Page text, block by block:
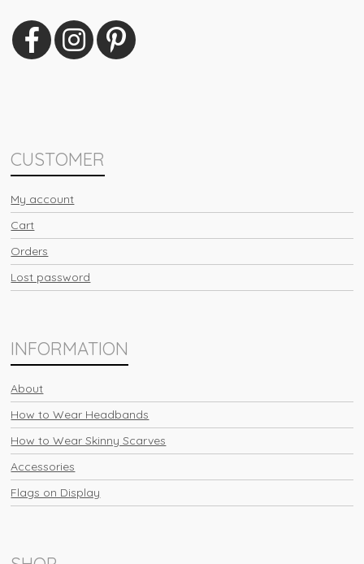
CUSTOMER
My account
Cart
Orders
Lost password
INFORMATION
About
How to Wear Headbands
How to Wear Skinny Scarves
Accessories
Flags on Display